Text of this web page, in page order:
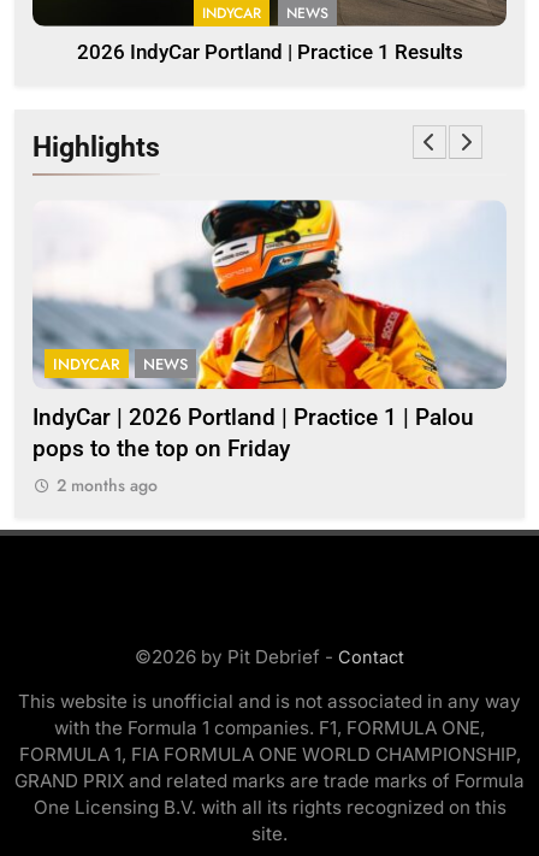
INDYCAR NEWS
2026 IndyCar Portland | Practice 1 Results
Highlights
INDYCAR NEWS
IndyCar | 2026 Portland | Practice 1 | Palou
pops to the top on Friday
2 months ago
©2026 by Pit Debrief - Contact
This website is unofficial and is not associated in any way
with the Formula 1 companies. F1, FORMULA ONE,
FORMULA 1, FIA FORMULA ONE WORLD CHAMPIONSHIP,
GRAND PRIX and related marks are trade marks of Formula
One Licensing B.V. with all its rights recognized on this
site.